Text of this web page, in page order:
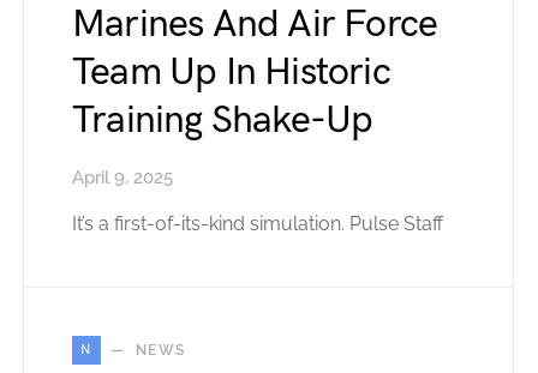
Marines And Air Force
Team Up In Historic
Training Shake-Up
April 9, 2025
It’s a first-of-its-kind simulation. Pulse Staff
N NEWS